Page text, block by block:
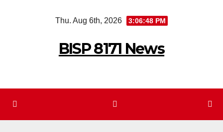
Thu. Aug 6th, 2026 3:06:49 PM
BISP 8171 News